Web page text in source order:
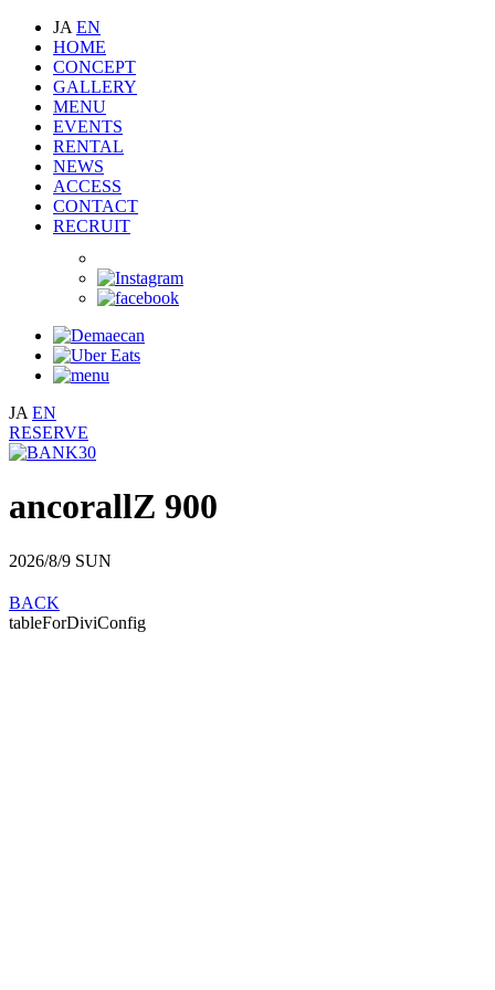
JA EN
HOME
CONCEPT
GALLERY
MENU
EVENTS
RENTAL
NEWS
ACCESS
CONTACT
RECRUIT
JA EN
RESERVE
ancorallZ 900
2026/8/9 SUN
BACK
tableForDiviConfig